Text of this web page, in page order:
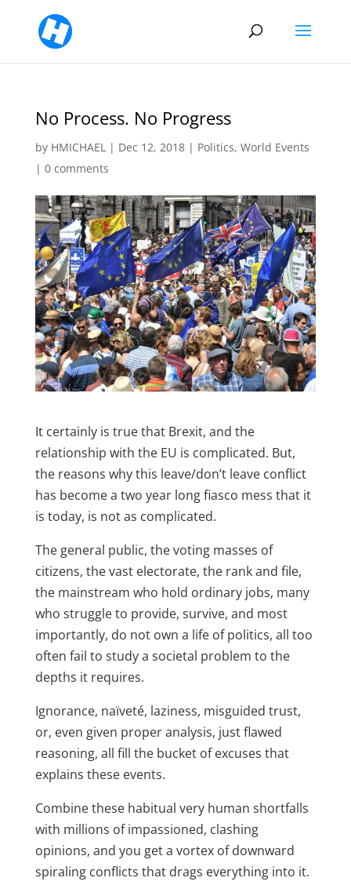
No Process. No Progress
by HMICHAEL| Dec 12, 2018| Politics, World Events
| 0 comments
It certainly is true that Brexit, and the
relationship with the EU is complicated. But,
the reasons why this leave/don’t leave conflict
has become a two year long fiasco mess that it
is today, is not as complicated.
The general public, the voting masses of
citizens, the vast electorate, the rank and file,
the mainstream who hold ordinary jobs, many
who struggle to provide, survive, and most
importantly, do not own a life of politics, all too
often fail to study a societal problem to the
depths it requires.
Ignorance, naïveté, laziness, misguided trust,
or, even given proper analysis, just flawed
reasoning, all fill the bucket of excuses that
explains these events.
Combine these habitual very human shortfalls
with millions of impassioned, clashing
opinions, and you get a vortex of downward
spiraling conflicts that drags everything into it.